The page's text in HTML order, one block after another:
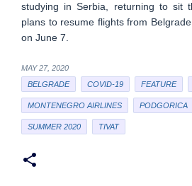
studying in Serbia, returning to sit
plans to resume flights from
on June 7.
MAY 27, 2020
BELGRADE
COVID-19 FEATURE
MONTENEGRO AIRLINES PODGORICA
SUMMER 2020 TIVAT